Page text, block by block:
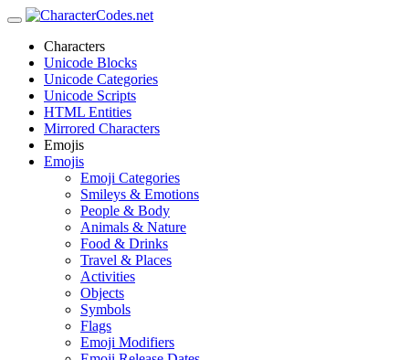
Characters
Unicode Blocks
Unicode Categories
Unicode Scripts
HTML Entities
Mirrored Characters
Emojis
Emojis
Emoji Categories
Smileys & Emotions
People & Body
Animals & Nature
Food & Drinks
Travel & Places
Activities
Objects
Symbols
Flags
Emoji Modifiers